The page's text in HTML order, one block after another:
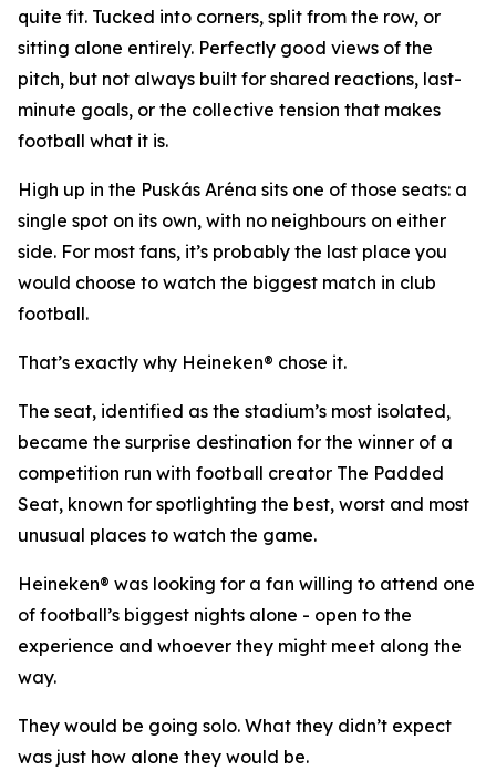
quite fit. Tucked into corners, split from the row, or
sitting alone entirely. Perfectly good views of the
pitch, but not always built for shared reactions, last-
minute goals, or the collective tension that makes
football what it is.
High up in the Puskás Aréna sits one of those seats: a
single spot on its own, with no neighbours on either
side. For most fans, it’s probably the last place you
would choose to watch the biggest match in club
football.
That’s exactly why Heineken® chose it.
The seat, identified as the stadium’s most isolated,
became the surprise destination for the winner of a
competition run with football creator The Padded
Seat, known for spotlighting the best, worst and most
unusual places to watch the game.
Heineken® was looking for a fan willing to attend one
of football’s biggest nights alone - open to the
experience and whoever they might meet along the
way.
They would be going solo. What they didn’t expect
was just how alone they would be.